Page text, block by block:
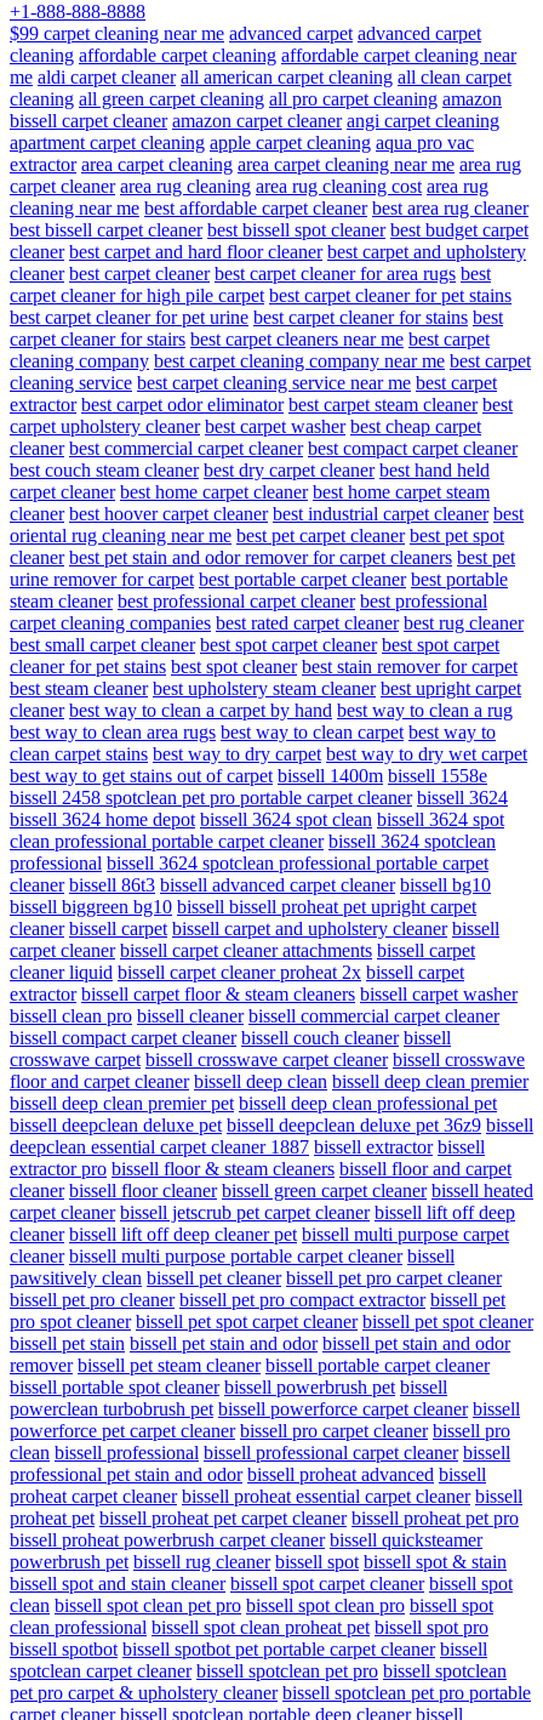
+1-888-888-8888
$99 carpet cleaning near me advanced carpet advanced carpet
cleaning affordable carpet cleaning affordable carpet cleaning near
me aldi carpet cleaner all american carpet cleaning all clean carpet
cleaning all green carpet cleaning all pro carpet cleaning amazon
bissell carpet cleaner amazon carpet cleaner angi carpet cleaning
apartment carpet cleaning apple carpet cleaning aqua pro vac
extractor area carpet cleaning area carpet cleaning near me area rug
carpet cleaner area rug cleaning area rug cleaning cost area rug
cleaning near me best affordable carpet cleaner best area rug cleaner
best bissell carpet cleaner best bissell spot cleaner best budget carpet
cleaner best carpet and hard floor cleaner best carpet and upholstery
cleaner best carpet cleaner best carpet cleaner for area rugs best
carpet cleaner for high pile carpet best carpet cleaner for pet stains
best carpet cleaner for pet urine best carpet cleaner for stains best
carpet cleaner for stairs best carpet cleaners near me best carpet
cleaning company best carpet cleaning company near me best carpet
cleaning service best carpet cleaning service near me best carpet
extractor best carpet odor eliminator best carpet steam cleaner best
carpet upholstery cleaner best carpet washer best cheap carpet
cleaner best commercial carpet cleaner best compact carpet cleaner
best couch steam cleaner best dry carpet cleaner best hand held
carpet cleaner best home carpet cleaner best home carpet steam
cleaner best hoover carpet cleaner best industrial carpet cleaner best
oriental rug cleaning near me best pet carpet cleaner best pet spot
cleaner best pet stain and odor remover for carpet cleaners best pet
urine remover for carpet best portable carpet cleaner best portable
steam cleaner best professional carpet cleaner best professional
carpet cleaning companies best rated carpet cleaner best rug cleaner
best small carpet cleaner best spot carpet cleaner best spot carpet
cleaner for pet stains best spot cleaner best stain remover for carpet
best steam cleaner best upholstery steam cleaner best upright carpet
cleaner best way to clean a carpet by hand best way to clean a rug
best way to clean area rugs best way to clean carpet best way to
clean carpet stains best way to dry carpet best way to dry wet carpet
best way to get stains out of carpet bissell 1400m bissell 1558e
bissell 2458 spotclean pet pro portable carpet cleaner bissell 3624
bissell 3624 home depot bissell 3624 spot clean bissell 3624 spot
clean professional portable carpet cleaner bissell 3624 spotclean
professional bissell 3624 spotclean professional portable carpet
cleaner bissell 86t3 bissell advanced carpet cleaner bissell bg10
bissell biggreen bg10 bissell bissell proheat pet upright carpet
cleaner bissell carpet bissell carpet and upholstery cleaner bissell
carpet cleaner bissell carpet cleaner attachments bissell carpet
cleaner liquid bissell carpet cleaner proheat 2x bissell carpet
extractor bissell carpet floor & steam cleaners bissell carpet washer
bissell clean pro bissell cleaner bissell commercial carpet cleaner
bissell compact carpet cleaner bissell couch cleaner bissell
crosswave carpet bissell crosswave carpet cleaner bissell crosswave
floor and carpet cleaner bissell deep clean bissell deep clean premier
bissell deep clean premier pet bissell deep clean professional pet
bissell deepclean deluxe pet bissell deepclean deluxe pet 36z9 bissell
deepclean essential carpet cleaner 1887 bissell extractor bissell
extractor pro bissell floor & steam cleaners bissell floor and carpet
cleaner bissell floor cleaner bissell green carpet cleaner bissell heated
carpet cleaner bissell jetscrub pet carpet cleaner bissell lift off deep
cleaner bissell lift off deep cleaner pet bissell multi purpose carpet
cleaner bissell multi purpose portable carpet cleaner bissell
pawsitively clean bissell pet cleaner bissell pet pro carpet cleaner
bissell pet pro cleaner bissell pet pro compact extractor bissell pet
pro spot cleaner bissell pet spot carpet cleaner bissell pet spot cleaner
bissell pet stain bissell pet stain and odor bissell pet stain and odor
remover bissell pet steam cleaner bissell portable carpet cleaner
bissell portable spot cleaner bissell powerbrush pet bissell
powerclean turbobrush pet bissell powerforce carpet cleaner bissell
powerforce pet carpet cleaner bissell pro carpet cleaner bissell pro
clean bissell professional bissell professional carpet cleaner bissell
professional pet stain and odor bissell proheat advanced bissell
proheat carpet cleaner bissell proheat essential carpet cleaner bissell
proheat pet bissell proheat pet carpet cleaner bissell proheat pet pro
bissell proheat powerbrush carpet cleaner bissell quicksteamer
powerbrush pet bissell rug cleaner bissell spot bissell spot & stain
bissell spot and stain cleaner bissell spot carpet cleaner bissell spot
clean bissell spot clean pet pro bissell spot clean pro bissell spot
clean professional bissell spot clean proheat pet bissell spot pro
bissell spotbot bissell spotbot pet portable carpet cleaner bissell
spotclean carpet cleaner bissell spotclean pet pro bissell spotclean
pet pro carpet & upholstery cleaner bissell spotclean pet pro portable
carpet cleaner bissell spotclean portable deep cleaner bissell